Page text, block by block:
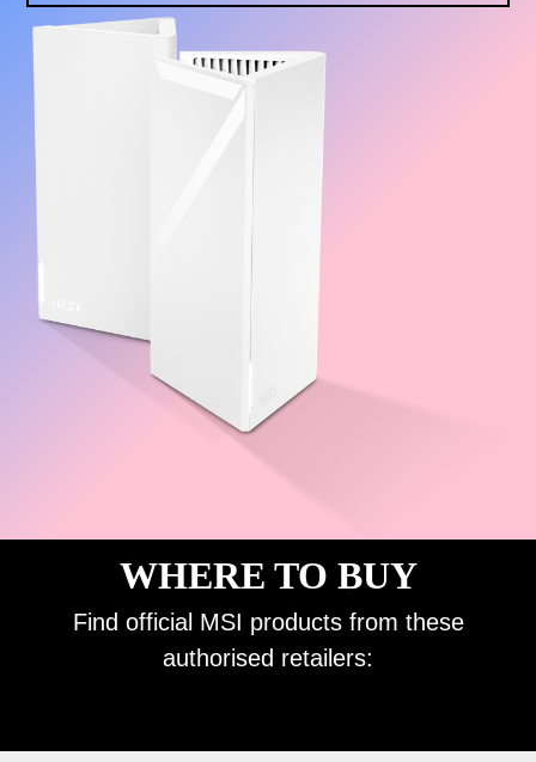
WHERE TO BUY
Find official MSI products from these
authorised retailers: